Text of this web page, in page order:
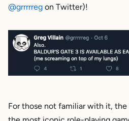
@grrrrreg on Twitter)!
For those not familiar with it, the